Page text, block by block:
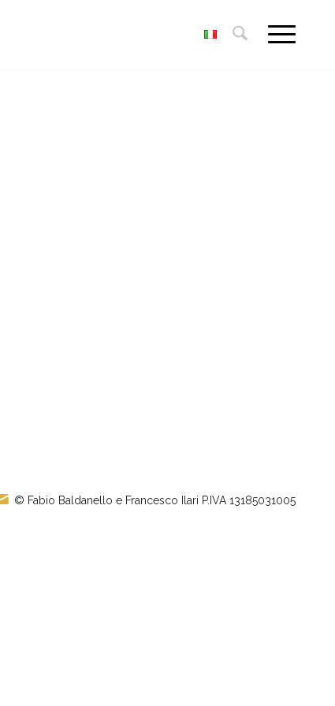
© Fabio Baldanello e Francesco Ilari P.IVA 13185031005